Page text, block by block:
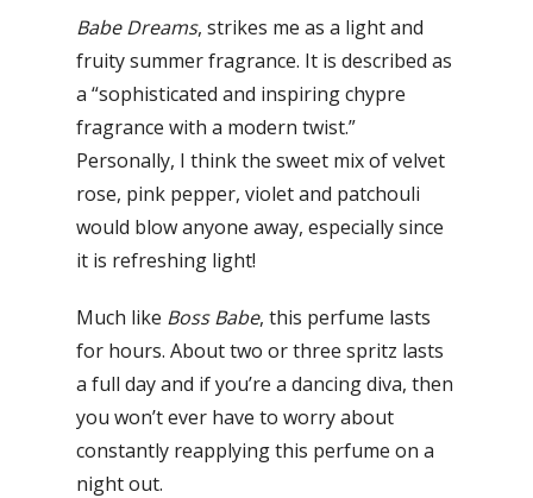
Babe Dreams, strikes me as a light and
fruity summer fragrance. It is described as
a “sophisticated and inspiring chypre
fragrance with a modern twist.”
Personally, I think the sweet mix of velvet
rose, pink pepper, violet and patchouli
would blow anyone away, especially since
it is refreshing light!
Much like Boss Babe, this perfume lasts
for hours. About two or three spritz lasts
a full day and if you’re a dancing diva, then
you won’t ever have to worry about
constantly reapplying this perfume on a
night out.